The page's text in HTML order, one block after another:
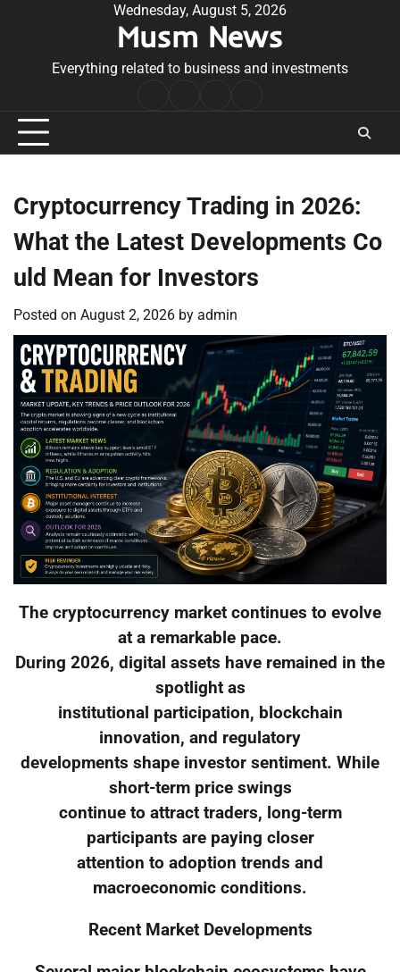
Wednesday, August 5, 2026
Musm News
Everything related to business and investments
Conditions
Cryptocurrency Trading in 2026:
What the Latest Developments Co
uld Mean for Investors
Posted on August 2, 2026 by admin
The cryptocurrency market continues to evolve
at a remarkable pace.
During 2026, digital assets have remained in the
spotlight as
institutional participation, blockchain
innovation, and regulatory
developments shape investor sentiment. While
short-term price swings
continue to attract traders, long-term
participants are paying closer
attention to adoption trends and
macroeconomic conditions.
Recent Market Developments